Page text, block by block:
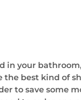
in your
best kind of
to save some